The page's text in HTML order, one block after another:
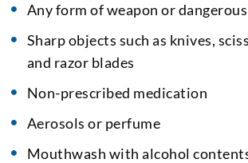
Any form of weapon or
Sharp objects such as knives,
and razor blades
Non-prescribed medication
Aerosols or perfume
Mouthwash with alcohol